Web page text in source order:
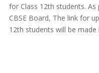
for Class 12th students.
CBSE Board, The link for
12th students will be made